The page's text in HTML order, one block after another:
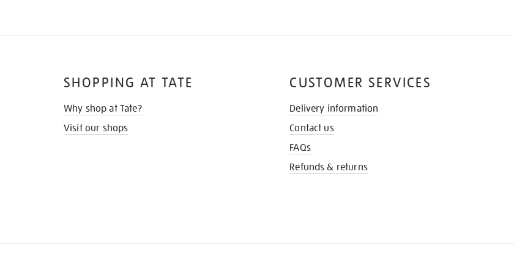
SHOPPING AT TATE
Why shop at Tate?
Visit our shops
CUSTOMER SERVICES
Delivery information
Contact us
FAQs
Refunds & returns